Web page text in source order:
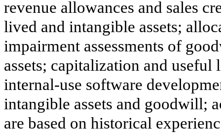
revenue allowances and sales
lived and intangible assets;
impairment assessments of
assets; capitalization and
internal-use software
intangible assets and goodwill;
are based on historical